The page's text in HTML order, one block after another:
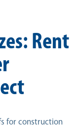
Rent
for construction